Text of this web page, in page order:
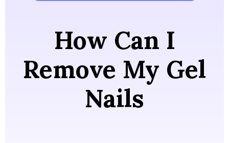
How Can I
Remove My Gel
Nails